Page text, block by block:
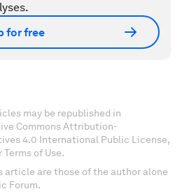
for free
may be republished in
Commons Attribution-
4.0 International Public License,
of Use.
article are those of the author alone
Forum.